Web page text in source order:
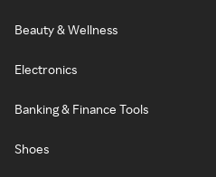
Beauty & Wellness
Electronics
Banking & Finance Tools
Shoes